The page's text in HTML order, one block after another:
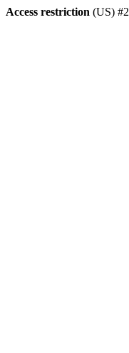
Access restriction (US) #2